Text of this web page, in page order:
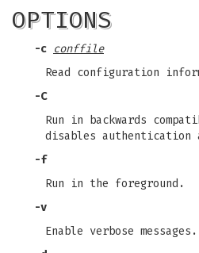
OPTIONS
-c conffile
Read configuration
-C
Run in backwards
disables authentication
-f
Run in the foreground.
-v
Enable verbose messages.